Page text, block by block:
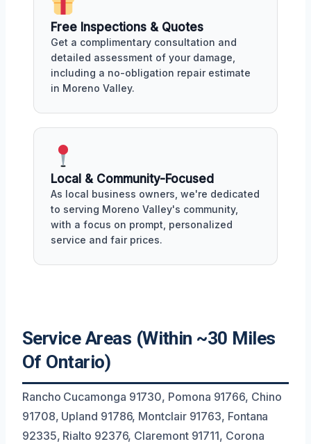
Free Inspections & Quotes
Get a complimentary consultation and
detailed assessment of your damage,
including a no-obligation repair estimate
in Moreno Valley.
Local & Community-Focused
As local business owners, we're dedicated
to serving Moreno Valley's community,
with a focus on prompt, personalized
service and fair prices.
Service Areas (Within ~30 Miles
Of Ontario)
Rancho Cucamonga 91730, Pomona 91766, Chino
91708, Upland 91786, Montclair 91763, Fontana
92335, Rialto 92376, Claremont 91711, Corona